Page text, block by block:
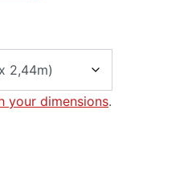
your dimensions.